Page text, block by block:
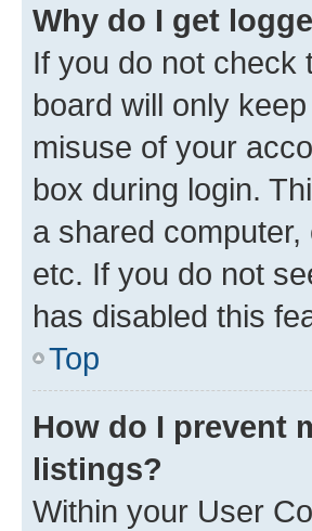
Why do I get
If you do not check
board will only
misuse of your
box during login.
a shared
etc. If you do not
has disabled this
Top
How do I prevent
listings?
Within your User